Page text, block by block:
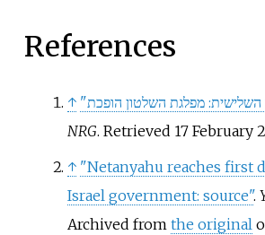
References
↑
NRG. Retrieved 17 February
↑ "Netanyahu reaches first
Israel government: source".
Archived from the original